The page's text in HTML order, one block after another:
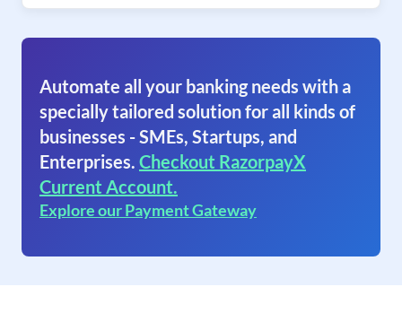
Automate all your banking needs with a
specially tailored solution for all kinds of
businesses - SMEs, Startups, and
Enterprises. Checkout RazorpayX
Current Account.
Explore our Payment Gateway